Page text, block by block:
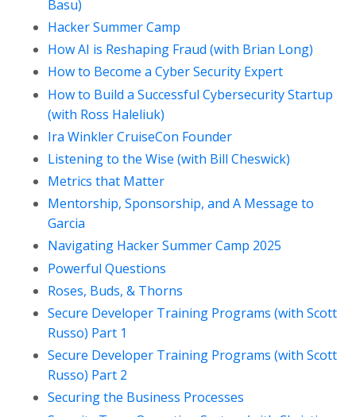
Basu)
Hacker Summer Camp
How AI is Reshaping Fraud (with Brian Long)
How to Become a Cyber Security Expert
How to Build a Successful Cybersecurity Startup
(with Ross Haleliuk)
Ira Winkler CruiseCon Founder
Listening to the Wise (with Bill Cheswick)
Metrics that Matter
Mentorship, Sponsorship, and A Message to
Garcia
Navigating Hacker Summer Camp 2025
Powerful Questions
Roses, Buds, & Thorns
Secure Developer Training Programs (with Scott
Russo) Part 1
Secure Developer Training Programs (with Scott
Russo) Part 2
Securing the Business Processes